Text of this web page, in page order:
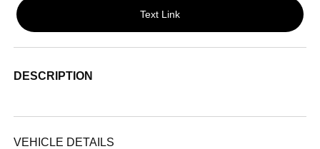
Text Link
DESCRIPTION
VEHICLE DETAILS